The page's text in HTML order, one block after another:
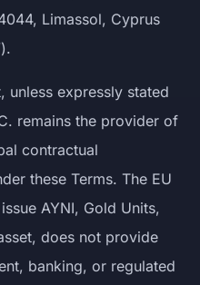
Limassol, Cyprus
unless expressly stated
remains the provider of
contractual
these Terms. The EU
AYNI, Gold Units,
does not provide
banking, or regulated